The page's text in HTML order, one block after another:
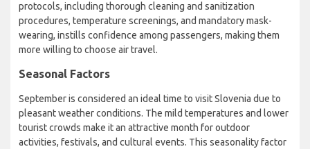
protocols, including thorough cleaning and sanitization
procedures, temperature screenings, and mandatory mask-
wearing, instills confidence among passengers, making them
more willing to choose air travel.
Seasonal Factors
September is considered an ideal time to visit Slovenia due to
pleasant weather conditions. The mild temperatures and lower
tourist crowds make it an attractive month for outdoor
activities, festivals, and cultural events. This seasonality factor